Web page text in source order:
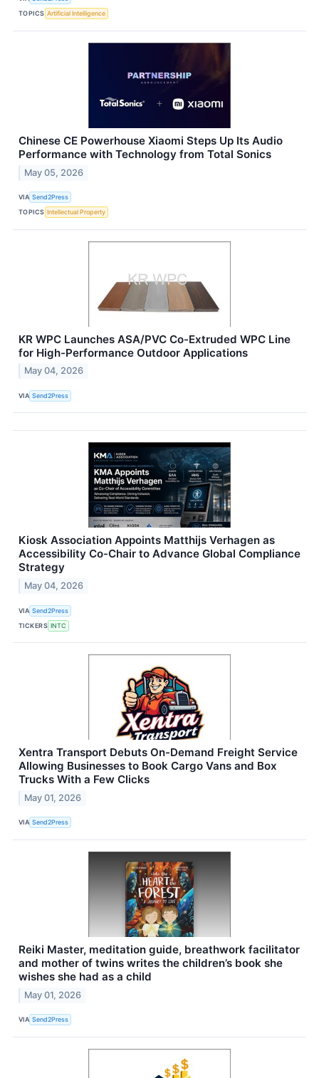
TOPICS Artificial Intelligence
Chinese CE Powerhouse Xiaomi Steps Up Its Audio
Performance with Technology from Total Sonics
May 05, 2026
VIA Send2Press
TOPICS Intellectual Property
KR WPC Launches ASA/PVC Co-Extruded WPC Line
for High-Performance Outdoor Applications
May 04, 2026
VIA Send2Press
Kiosk Association Appoints Matthijs Verhagen as
Accessibility Co-Chair to Advance Global Compliance
Strategy
May 04, 2026
VIA Send2Press
TICKERS INTC
Xentra Transport Debuts On-Demand Freight Service
Allowing Businesses to Book Cargo Vans and Box
Trucks With a Few Clicks
May 01, 2026
VIA Send2Press
Reiki Master, meditation guide, breathwork facilitator
and mother of twins writes the children’s book she
wishes she had as a child
May 01, 2026
VIA Send2Press